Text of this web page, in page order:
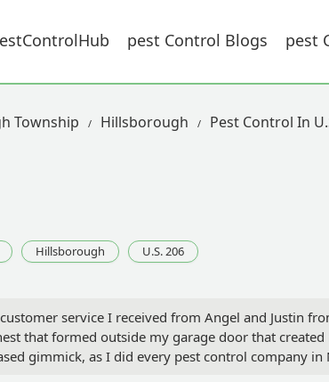
Pest Control Blogs Pest
Township Hillsborough
Pest Control In
Hillsborough U.S. 206
service I received from Angel and Justin
that formed outside my garage door that
gimmick, as I did every pest control company in